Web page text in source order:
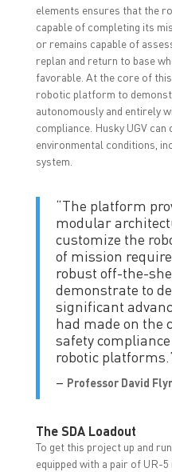
elements ensures that the
capable of completing its
or remains capable of
replan and return to base
favorable. At the core of
robotic platform to
autonomously and entirely
compliance. Husky UGV
environmental conditions,
system.
“The platform
modular
customize the
of mission
robust off-the-
demonstrate to
significant
had made on the
safety
robotic
– Professor David
The SDA Loadout
To get this project up and
equipped with a pair of UR-